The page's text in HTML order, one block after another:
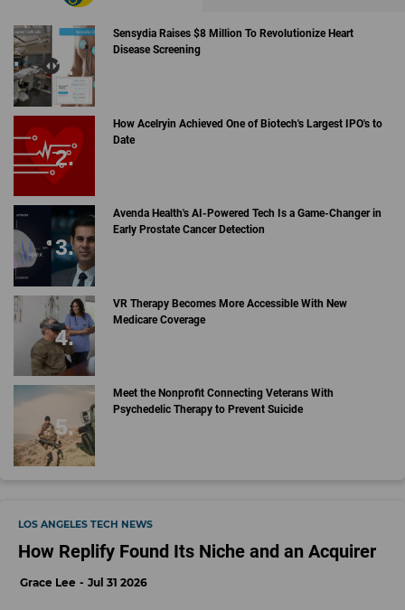
Sensydia Raises $8 Million To Revolutionize Heart
Disease Screening
How Acelryin Achieved One of Biotech's Largest IPO's to
Date
Avenda Health's AI-Powered Tech Is a Game-Changer in
Early Prostate Cancer Detection
VR Therapy Becomes More Accessible With New
Medicare Coverage
Meet the Nonprofit Connecting Veterans With
Psychedelic Therapy to Prevent Suicide
LOS ANGELES TECH NEWS
How Replify Found Its Niche and an Acquirer
Grace Lee Jul 31 2026